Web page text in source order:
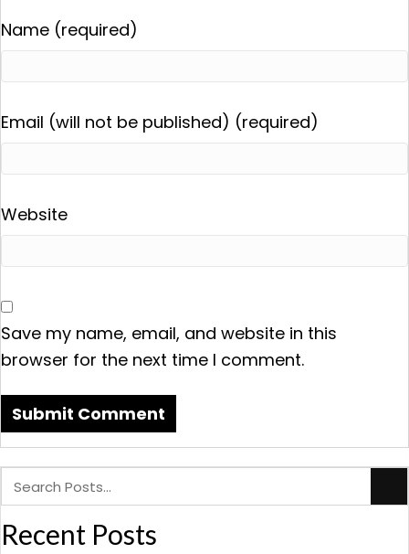
Name (required)
Email (will not be published) (required)
Website
Save my name, email, and website in this
browser for the next time I comment.
Recent Posts